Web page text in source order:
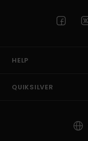
HELP
QUIKSILVER